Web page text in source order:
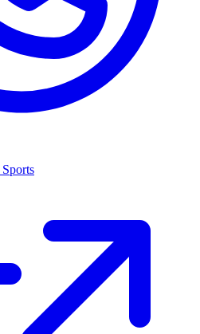
Sports